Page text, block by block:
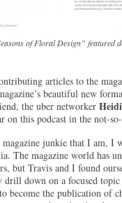
of Floral Design” featured
articles to the
beautiful new
the uber networker
on this podcast in the not-
junkie that I am, I
The magazine world has
but Travis and I found
drill down on a focused
become the publication of